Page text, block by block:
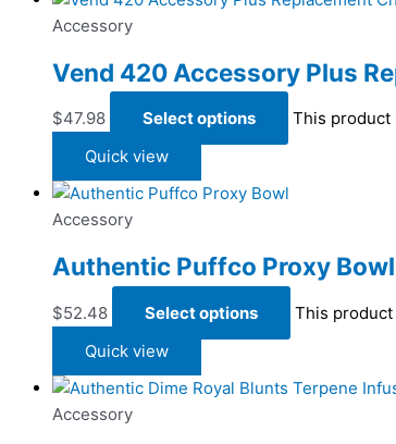
Accessory
Vend 420 Accessory Plus
$47.98 Select options
This product
Quick view
Accessory
Authentic Puffco Proxy Bowl
$52.48 Select options
This product
Quick view
Accessory